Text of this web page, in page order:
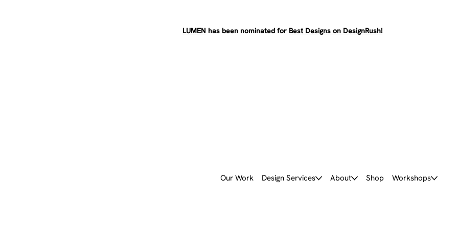
LUMEN has been nominated for Best Designs on DesignRush!
Our Work Design Services About Shop Workshops